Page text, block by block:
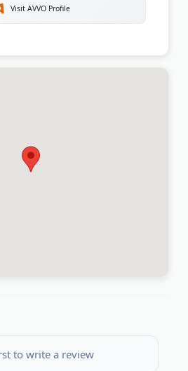
Visit AVVO Profile
to write a review